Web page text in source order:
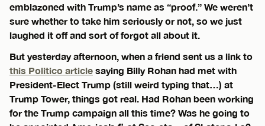
emblazoned with Trump’s name as “proof.” We weren’t
sure whether to take him seriously or not, so we just
laughed it off and sort of forgot all about it.
But yesterday afternoon, when a friend sent us a link to
this Politico article saying Billy Rohan had met with
President-Elect Trump (still weird typing that…) at
Trump Tower, things got real. Had Rohan been working
for the Trump campaign all this time? Was he going to